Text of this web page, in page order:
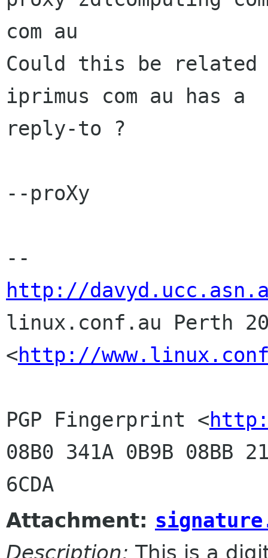
com au
Could this be
iprimus com au has a
reply-to ?
--proXy
http://
linux.conf.au Perth
<http://
PGP Fingerprint <
08B0 341A 0B9B 08BB
Attachment:
Description: This is a